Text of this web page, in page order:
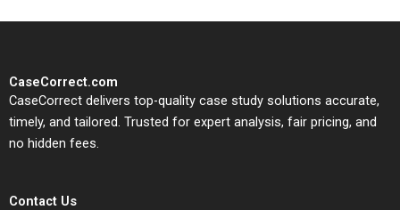
CaseCorrect.com
CaseCorrect delivers top-quality case study solutions accurate,
timely, and tailored. Trusted for expert analysis, fair pricing, and
no hidden fees.
Contact Us